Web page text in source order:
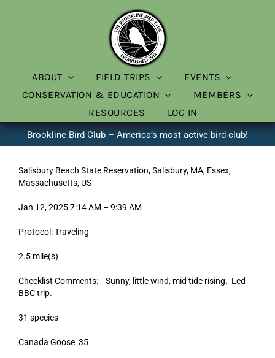
ABOUT FIELD TRIPS
EVENTS
CONSERVATION & EDUCATION
MEMBERS
RESOURCES
LOG IN
Brookline Bird Club – America’s most active bird club!
Salisbury Beach State Reservation, Salisbury, MA, Essex,
Massachusetts, US
Jan 12, 2025 7:14 AM – 9:39 AM
Protocol: Traveling
2.5 mile(s)
Checklist Comments: Sunny, little wind, mid tide rising. Led
BBC trip.
31 species
Canada Goose 35